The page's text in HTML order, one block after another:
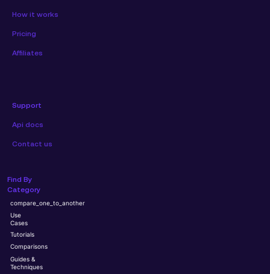
How it works
Pricing
Affiliates
Support
Api docs
Contact us
Find By
Category
compare_one_to_another
Use
Cases
Tutorials
Comparisons
Guides &
Techniques